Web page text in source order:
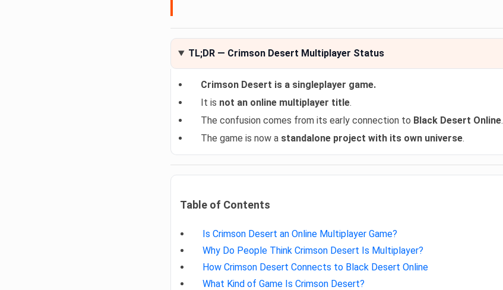
TL;DR — Crimson Desert Multiplayer Status
Crimson Desert is a singleplayer game.
It is not an online multiplayer title.
The confusion comes from its early connection to Black Desert Online.
The game is now a standalone project with its own universe.
Table of Contents
Is Crimson Desert an Online Multiplayer Game?
Why Do People Think Crimson Desert Is Multiplayer?
How Crimson Desert Connects to Black Desert Online
What Kind of Game Is Crimson Desert?